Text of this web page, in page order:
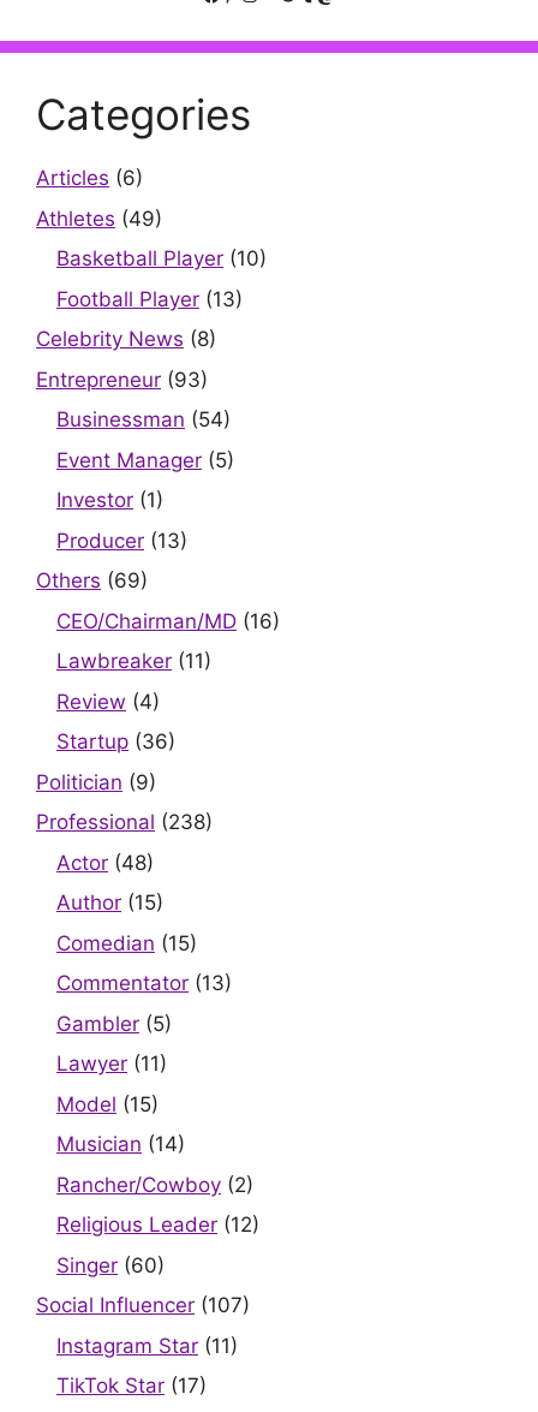
Categories
Articles (6)
Athletes (49)
Basketball Player (10)
Football Player (13)
Celebrity News (8)
Entrepreneur (93)
Businessman (54)
Event Manager (5)
Investor (1)
Producer (13)
Others (69)
CEO/Chairman/MD (16)
Lawbreaker (11)
Review (4)
Startup (36)
Politician (9)
Professional (238)
Actor (48)
Author (15)
Comedian (15)
Commentator (13)
Gambler (5)
Lawyer (11)
Model (15)
Musician (14)
Rancher/Cowboy (2)
Religious Leader (12)
Singer (60)
Social Influencer (107)
Instagram Star (11)
TikTok Star (17)